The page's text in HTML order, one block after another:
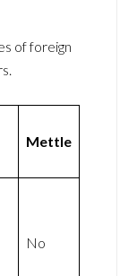
of foreign
Mettle
No